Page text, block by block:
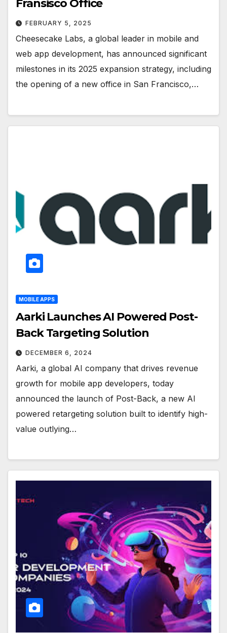
Fransisco Office
FEBRUARY 5, 2025
Cheesecake Labs, a global leader in mobile and
web app development, has announced significant
milestones in its 2025 expansion strategy, including
the opening of a new office in San Francisco,…
MOBILE APPS
Aarki Launches AI Powered Post-
Back Targeting Solution
DECEMBER 6, 2024
Aarki, a global AI company that drives revenue
growth for mobile app developers, today
announced the launch of Post-Back, a new AI
powered retargeting solution built to identify high-
value outlying…